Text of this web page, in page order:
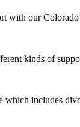
with our
kinds of
includes